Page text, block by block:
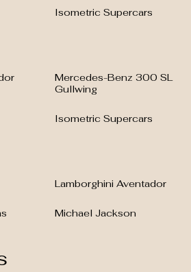
Isometric Supercars
Mercedes-Benz 300 SL
Gullwing
Isometric Supercars
Lamborghini Aventador
Michael Jackson